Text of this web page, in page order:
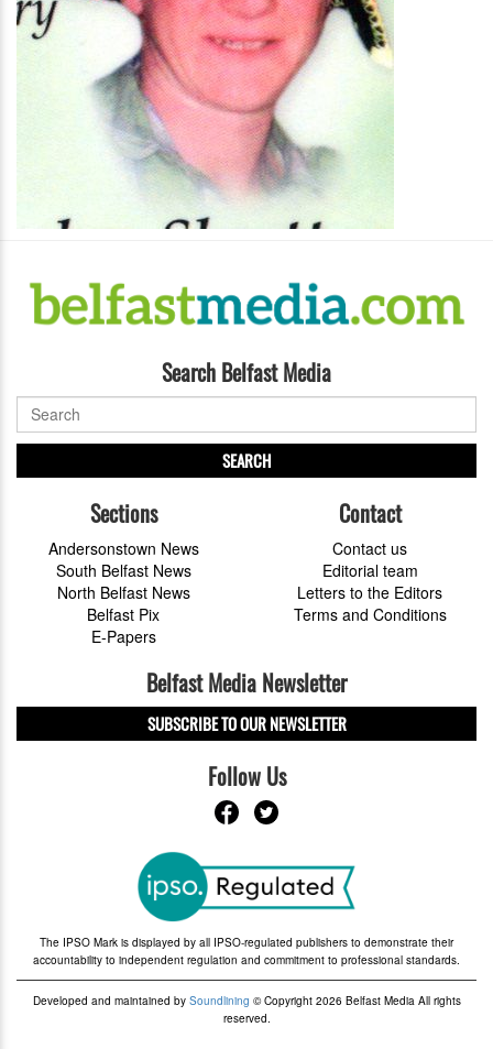
Search Belfast Media
SEARCH
Sections
Andersonstown News
South Belfast News
North Belfast News
Belfast Pix
E-Papers
Contact
Contact us
Editorial team
Letters to the Editors
Terms and Conditions
Belfast Media Newsletter
SUBSCRIBE TO OUR NEWSLETTER
Follow Us
The IPSO Mark is displayed by all IPSO-regulated publishers to demonstrate their
accountability to independent regulation and commitment to professional standards.
Developed and maintained by Soundlining © Copyright 2026 Belfast Media All rights
reserved.